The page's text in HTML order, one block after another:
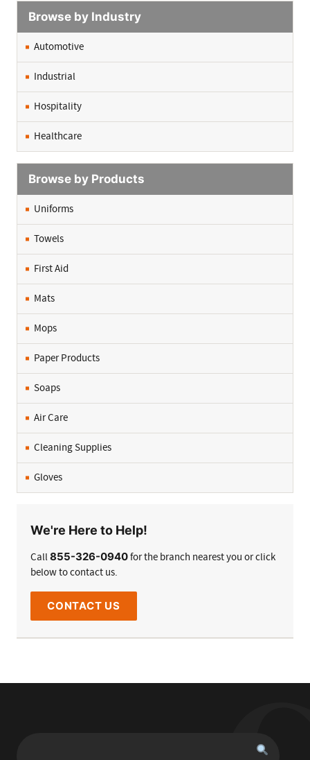
Browse by Industry
Automotive
Industrial
Hospitality
Healthcare
Browse by Products
Uniforms
Towels
First Aid
Mats
Mops
Paper Products
Soaps
Air Care
Cleaning Supplies
Gloves
We're Here to Help!
Call855-326-0940for the branch nearest you or click
below to contact us.
CONTACT US